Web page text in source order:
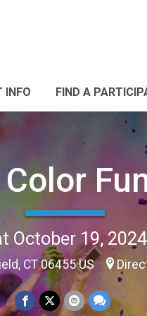
INFO FIND A
Color
October 19, 2024
CT 06455 US